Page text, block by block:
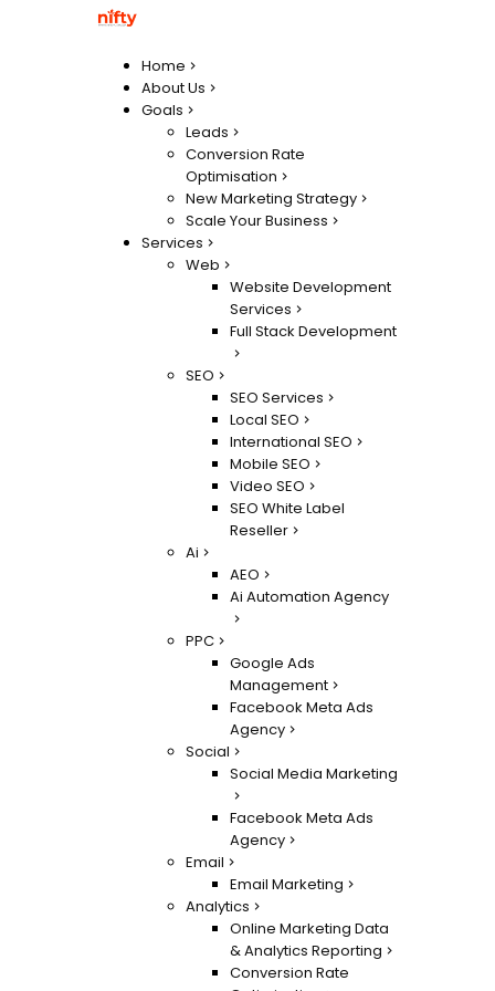
Home
About Us
Goals
Leads
Conversion Rate
Optimisation
New Marketing Strategy
Scale Your Business
Services
Web
Website Development
Services
Full Stack Development
SEO
SEO Services
Local SEO
International SEO
Mobile SEO
Video SEO
SEO White Label
Reseller
Ai
AEO
Ai Automation Agency
PPC
Google Ads
Management
Facebook Meta Ads
Agency
Social
Social Media Marketing
Facebook Meta Ads
Agency
Email
Email Marketing
Analytics
Online Marketing Data
& Analytics Reporting
Conversion Rate